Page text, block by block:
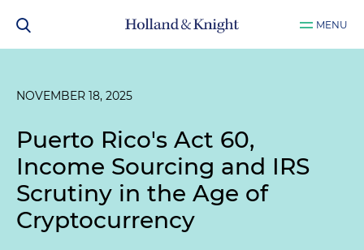
MENU
NOVEMBER 18, 2025
Puerto Rico's Act 60,
Income Sourcing and IRS
Scrutiny in the Age of
Cryptocurrency